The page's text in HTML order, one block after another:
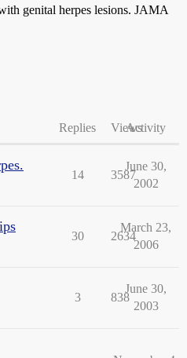
genital herpes lesions. JAMA
Replies ViewsActivity
14 3587
June 30,
2002
30 2634
March 23,
2006
3 838
June 30,
2003